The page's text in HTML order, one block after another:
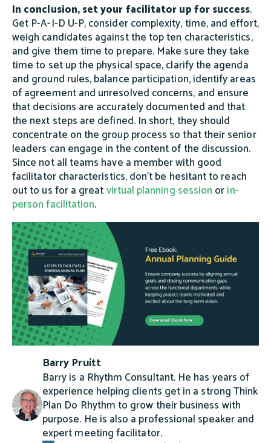
In conclusion, set your facilitator up for success.
Get P-A-I-D U-P, consider complexity, time, and effort,
weigh candidates against the top ten characteristics,
and give them time to prepare. Make sure they take
time to set up the physical space, clarify the agenda
and ground rules, balance participation, identify areas
of agreement and unresolved concerns, and ensure
that decisions are accurately documented and that
the next steps are defined. In short, they should
concentrate on the group process so that their senior
leaders can engage in the content of the discussion.
Since not all teams have a member with good
facilitator characteristics, don’t be hesitant to reach
out to us for a greatvirtual planning session orin-
person facilitation.
Barry Pruitt
Barry is a Rhythm Consultant. He has years of
experience helping clients get in a strong Think
Plan Do Rhythm to grow their business with
purpose. He is also a professional speaker and
expert meeting facilitator.